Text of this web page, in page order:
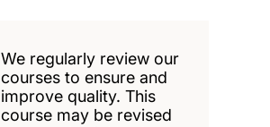
We regularly review our
courses to ensure and
improve quality. This
course may be revised